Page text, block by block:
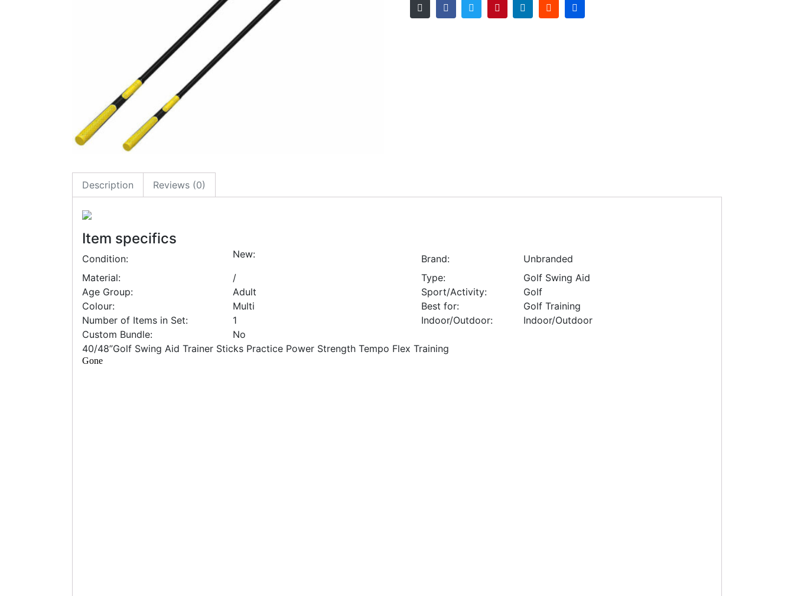
Description Reviews (0)
Item specifics
Condition: New: Brand:
Unbranded
Material:
/ Type:
Golf Swing Aid
Age Group:
Adult Sport/Activity:
Golf
Colour:
Multi Best for:
Golf Training
Number of Items in Set:
1 Indoor/Outdoor:
Indoor/Outdoor
Custom Bundle:
No
40/48”Golf Swing Aid Trainer Sticks Practice Power Strength Tempo Flex Training